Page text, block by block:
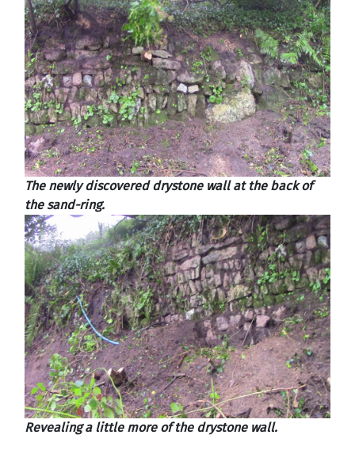
The newly discovered drystone wall at the back of
the sand-ring.
Revealing a little more of the drystone wall.